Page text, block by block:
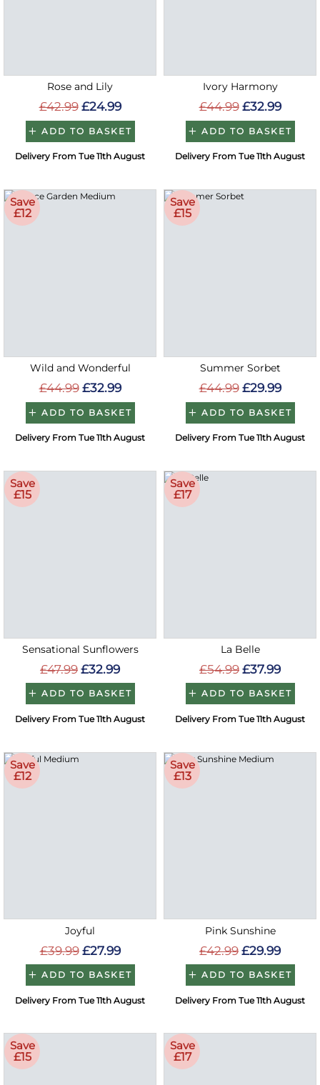
Rose and Lily
£42.99 £24.99
ADD TO BASKET
Delivery From Tue 11th August
Ivory Harmony
£44.99 £32.99
ADD TO BASKET
Delivery From Tue 11th August
Save
£12
Wild and Wonderful
£44.99 £32.99
ADD TO BASKET
Delivery From Tue 11th August
Save
£15
Summer Sorbet
£44.99 £29.99
ADD TO BASKET
Delivery From Tue 11th August
Save
£15
Sensational Sunflowers
£47.99 £32.99
ADD TO BASKET
Delivery From Tue 11th August
Save
£17
La Belle
£54.99 £37.99
ADD TO BASKET
Delivery From Tue 11th August
Save
£12
Joyful
£39.99 £27.99
ADD TO BASKET
Delivery From Tue 11th August
Save
£13
Pink Sunshine
£42.99 £29.99
ADD TO BASKET
Delivery From Tue 11th August
Save
£15
Save
£17